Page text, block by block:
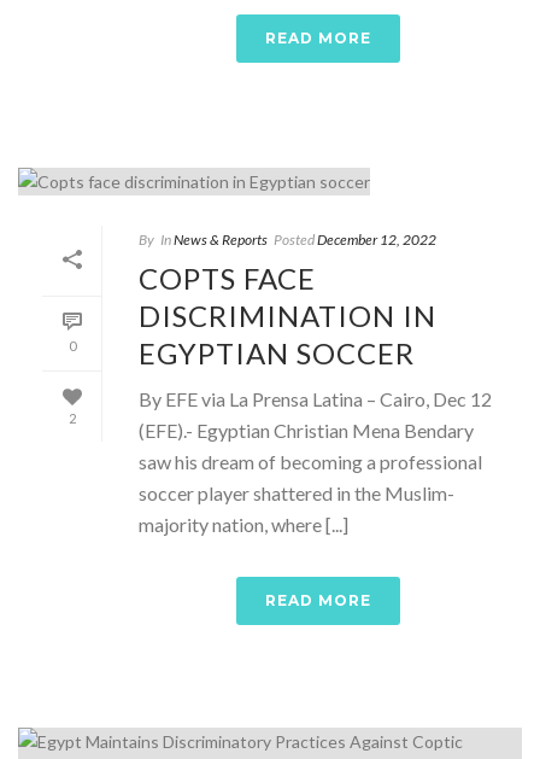
READ MORE
0
2
By InNews & Reports PostedDecember 12, 2022
COPTS FACE
DISCRIMINATION IN
EGYPTIAN SOCCER
By EFE via La Prensa Latina – Cairo, Dec 12
(EFE).- Egyptian Christian Mena Bendary
saw his dream of becoming a professional
soccer player shattered in the Muslim-
majority nation, where [...]
READ MORE